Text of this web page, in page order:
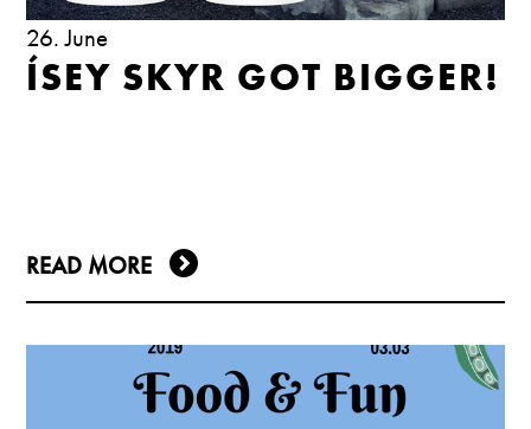
26. June
ÍSEY SKYR GOT BIGGER!
READ MORE